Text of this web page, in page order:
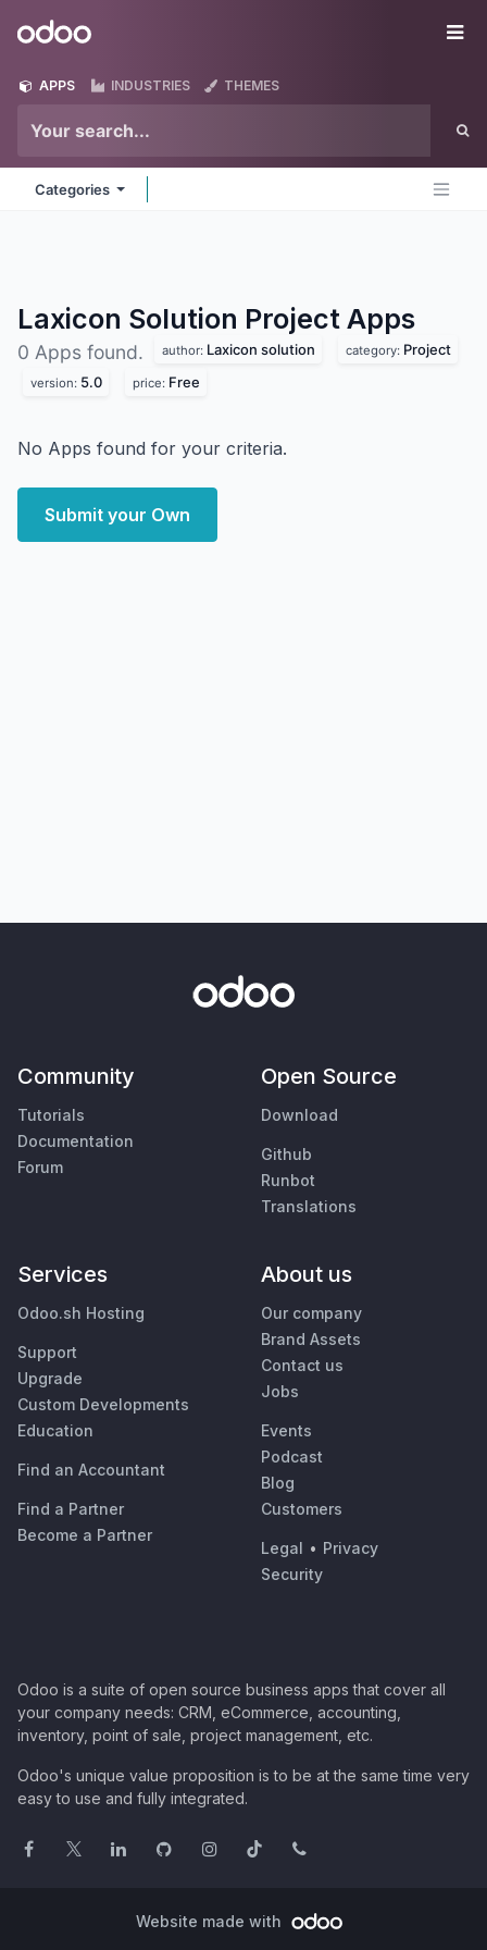
Odoo
APPS INDUSTRIES THEMES
Categories
Laxicon Solution Project Apps
0 Apps found. author: Laxicon solution category: Project
version: 5.0 price: Free
No Apps found for your criteria.
Submit your Own
Community
Tutorials
Documentation
Forum
Open Source
Download
Github
Runbot
Translations
Services
Odoo.sh Hosting
Support
Upgrade
Custom Developments
Education
Find an Accountant
Find a Partner
Become a Partner
About us
Our company
Brand Assets
Contact us
Jobs
Events
Podcast
Blog
Customers
Legal • Privacy
Security
Odoo is a suite of open source business apps that cover all
your company needs: CRM, eCommerce, accounting,
inventory, point of sale, project management, etc.
Odoo's unique value proposition is to be at the same time very
easy to use and fully integrated.
Website made with